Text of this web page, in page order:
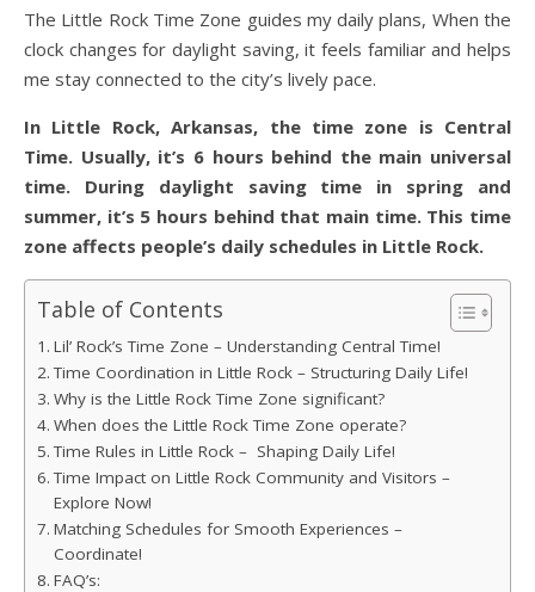
The Little Rock Time Zone guides my daily plans, When the
clock changes for daylight saving, it feels familiar and helps
me stay connected to the city’s lively pace.
In Little Rock, Arkansas, the time zone is Central
Time. Usually, it’s 6 hours behind the main universal
time. During daylight saving time in spring and
summer, it’s 5 hours behind that main time. This time
zone affects people’s daily schedules in Little Rock.
Table of Contents
Lil’ Rock’s Time Zone – Understanding Central Time!
Time Coordination in Little Rock – Structuring Daily Life!
Why is the Little Rock Time Zone significant?
When does the Little Rock Time Zone operate?
Time Rules in Little Rock – Shaping Daily Life!
Time Impact on Little Rock Community and Visitors –
Explore Now!
Matching Schedules for Smooth Experiences –
Coordinate!
FAQ’s: